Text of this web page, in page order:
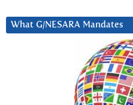
What G/NESARA Mandates